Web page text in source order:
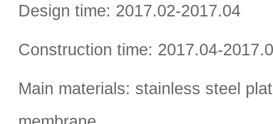
Design time: 2017.02-2017.04
Construction time: 2017.04-
Main materials: stainless steel